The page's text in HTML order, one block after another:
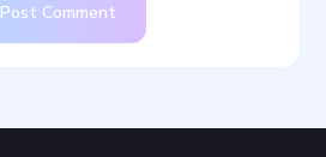
Post Comment